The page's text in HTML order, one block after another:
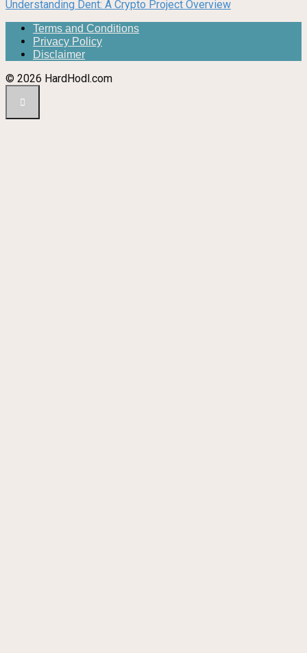
Understanding Dent: A Crypto Project Overview
Terms and Conditions
Privacy Policy
Disclaimer
© 2026 HardHodl.com